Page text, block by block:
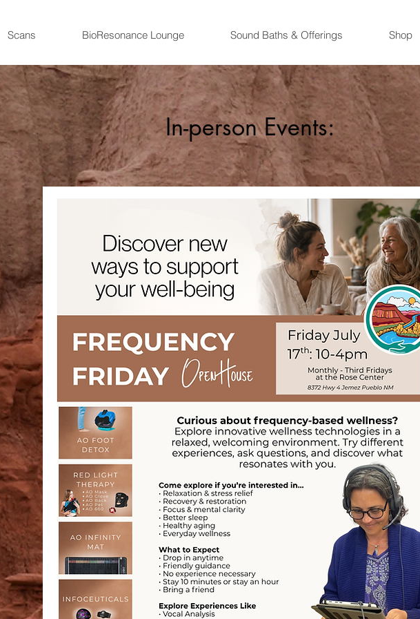
Scans BioResonance Lounge Sound Baths & Offerings Shop
In-person Events: